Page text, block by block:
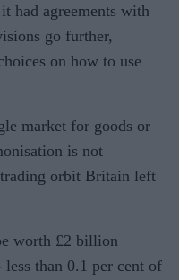
had agreements with
go further,
on how to use
market for goods or
is not
orbit Britain left
worth £2 billion
than 0.1 per cent of